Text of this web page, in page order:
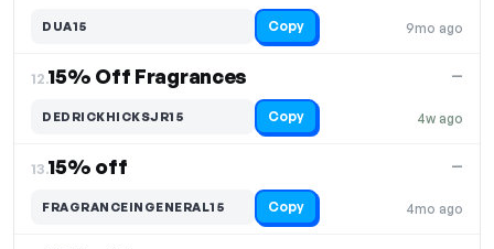
9mo ago
DUA15 Copy
12.15% Off Fragrances
4w ago
—
DEDRICKHICKSJR15 Copy
13.15% off
4mo ago
—
FRAGRANCEINGENERAL15 Copy